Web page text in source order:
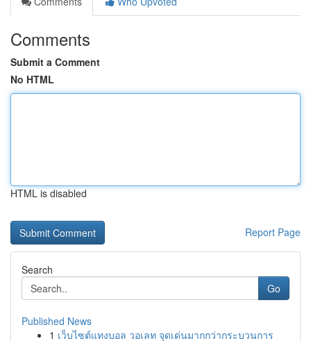
Comments
Submit a Comment
No HTML
HTML is disabled
Report Page
Search
Go
Published News
1 เว็บไซต์แทงบอล วอเลท จุดเด่นมากกว่ากระบวนการ